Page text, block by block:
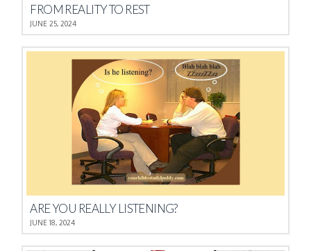
FROM REALITY TO REST
JUNE 25, 2024
ARE YOU REALLY LISTENING?
JUNE 18, 2024